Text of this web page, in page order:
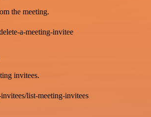
the meeting.
a-meeting-invitee
invitees.
list-meeting-invitees